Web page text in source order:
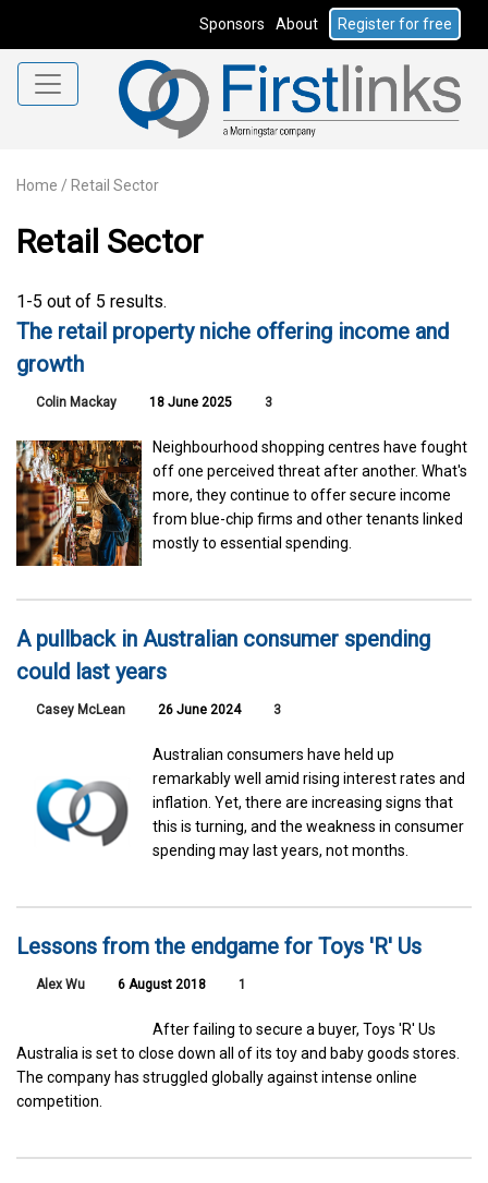
Sponsors About Register for free
Home / Retail Sector
Retail Sector
1-5 out of 5 results.
The retail property niche offering income and
growth
Colin Mackay 18 June 2025 3
Neighbourhood shopping centres have fought
off one perceived threat after another. What's
more, they continue to offer secure income
from blue-chip firms and other tenants linked
mostly to essential spending.
A pullback in Australian consumer spending
could last years
Casey McLean 26 June 2024 3
Australian consumers have held up
remarkably well amid rising interest rates and
inflation. Yet, there are increasing signs that
this is turning, and the weakness in consumer
spending may last years, not months.
Lessons from the endgame for Toys 'R' Us
Alex Wu 6 August 2018 1
After failing to secure a buyer, Toys 'R' Us
Australia is set to close down all of its toy and baby goods stores.
The company has struggled globally against intense online
competition.